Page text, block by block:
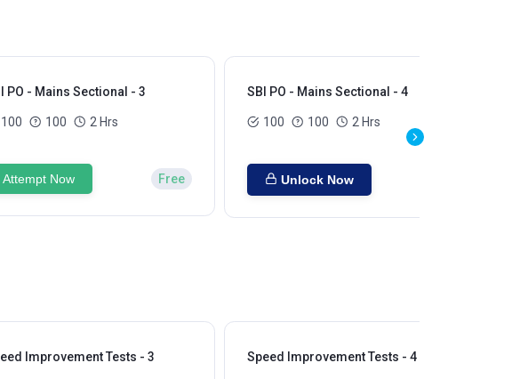
PO - Mains Sectional - 3
100 100 2 Hrs
Attempt Now Free
SBI PO - Mains Sectional - 4
100 100 2 Hrs
Unlock Now
Improvement Tests - 3 Speed Improvement Tests - 4